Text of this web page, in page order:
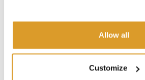
Allow all
Customize
service.